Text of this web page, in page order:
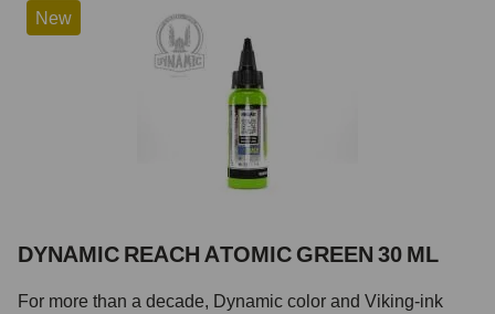
New
DYNAMIC REACH ATOMIC GREEN 30 ML
For more than a decade, Dynamic color and Viking-ink